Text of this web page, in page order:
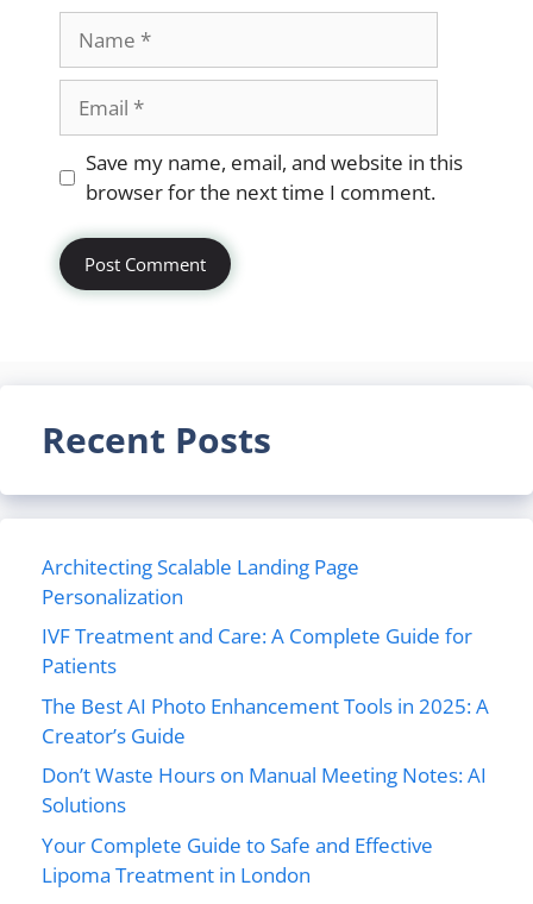
Website
Save my name, email, and website in this
browser for the next time I comment.
Recent Posts
Architecting Scalable Landing Page
Personalization
IVF Treatment and Care: A Complete Guide for
Patients
The Best AI Photo Enhancement Tools in 2025: A
Creator’s Guide
Don’t Waste Hours on Manual Meeting Notes: AI
Solutions
Your Complete Guide to Safe and Effective
Lipoma Treatment in London